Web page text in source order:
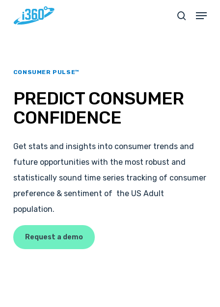
search
Menu
CONSUMER PULSE™
PREDICT CONSUMER
CONFIDENCE
Get stats and insights into consumer trends and
future opportunities with the most robust and
statistically sound time series tracking of consumer
preference & sentiment of the US Adult
population.
Request a demo